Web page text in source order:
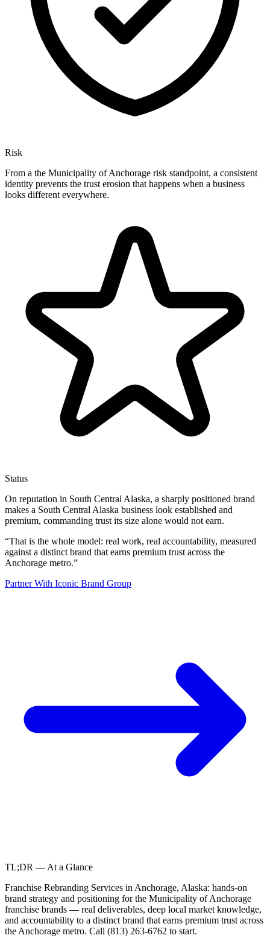
Risk
From a the Municipality of Anchorage risk standpoint, a consistent
identity prevents the trust erosion that happens when a business
looks different everywhere.
Status
On reputation in South Central Alaska, a sharply positioned brand
makes a South Central Alaska business look established and
premium, commanding trust its size alone would not earn.
“That is the whole model: real work, real accountability, measured
against a distinct brand that earns premium trust across the
Anchorage metro.”
Partner With Iconic Brand Group
TL;DR — At a Glance
Franchise Rebranding Services in Anchorage, Alaska: hands-on
brand strategy and positioning for the Municipality of Anchorage
franchise brands — real deliverables, deep local market knowledge,
and accountability to a distinct brand that earns premium trust across
the Anchorage metro. Call (813) 263-6762 to start.